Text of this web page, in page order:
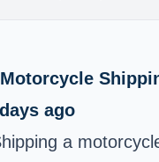
ago
a